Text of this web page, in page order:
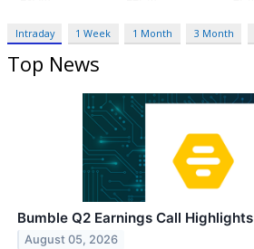
Intraday 1 Week 1 Month 3 Month
Top News
Bumble Q2 Earnings Call Highlights
August 05, 2026